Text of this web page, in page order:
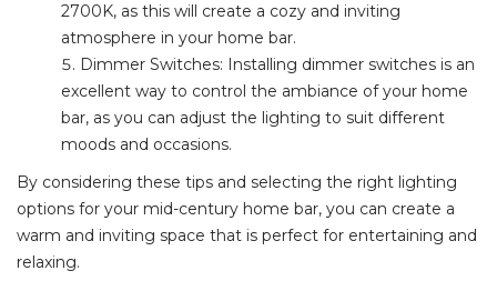
2700K, as this will create a cozy and inviting
atmosphere in your home bar.
Dimmer Switches: Installing dimmer switches is an
excellent way to control the ambiance of your home
bar, as you can adjust the lighting to suit different
moods and occasions.
By considering these tips and selecting the right lighting
options for your mid-century home bar, you can create a
warm and inviting space that is perfect for entertaining and
relaxing.